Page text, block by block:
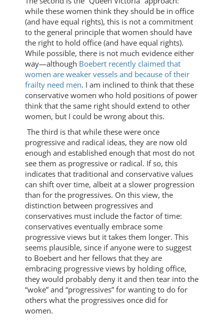
while these women think they should be in office
(and have equal rights), this is not a commitment
to the general principle that women should have
the right to hold office (and have equal rights).
While possible, there is not much evidence either
way—although Boebert recently claimed that
women are weaker vessels and because of their
frailty need men. I am inclined to think that these
conservative women who hold positions of power
think that the same right should extend to other
women, but I could be wrong about this.
The third is that while these were once
progressive and radical ideas, they are now old
enough and established enough that most do not
see them as progressive or radical. If so, this
indicates that traditional and conservative values
can shift over time, albeit at a slower progression
than for the progressives. On this view, the
distinction between progressives and
conservatives must include the factor of time:
conservatives eventually embrace some
progressive views but it takes them longer. This
seems plausible, since if anyone were to suggest
to Boebert and her fellows that they are
embracing progressive views by holding office,
they would probably deny it and then tear into the
“woke” and “progressives” for wanting to do for
others what the progressives once did for
women.